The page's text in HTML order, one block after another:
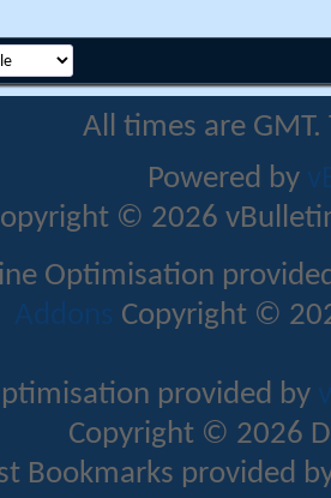
All times are
Powered by
© 2026
Optimisation
Addons Copyright ©
provided by
Copyright © 2026
Bookmarks provided